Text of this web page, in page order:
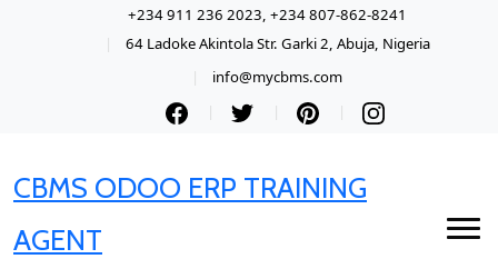
+234 911 236 2023, +234 807-862-8241
64 Ladoke Akintola Str. Garki 2, Abuja, Nigeria
info@mycbms.com
CBMS ODOO ERP TRAINING
AGENT